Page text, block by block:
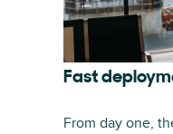
Fast
From day one,